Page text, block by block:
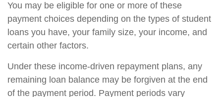
You may be eligible for one or more of these
payment choices depending on the types of student
loans you have, your family size, your income, and
certain other factors.
Under these income-driven repayment plans, any
remaining loan balance may be forgiven at the end
of the payment period. Payment periods vary